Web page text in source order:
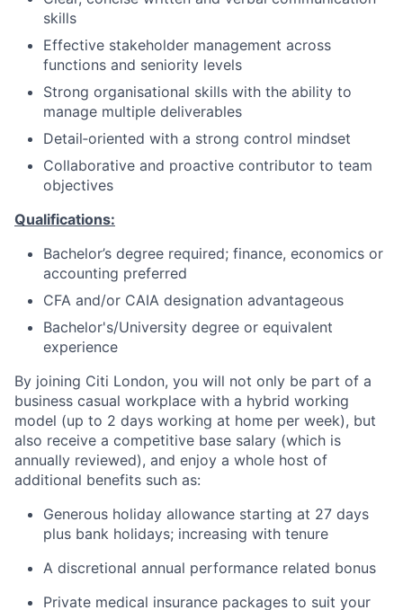
skills
Effective stakeholder management across
functions and seniority levels
Strong organisational skills with the ability to
manage multiple deliverables
Detail‑oriented with a strong control mindset
Collaborative and proactive contributor to team
objectives
Qualifications:
Bachelor’s degree required; finance, economics or
accounting preferred
CFA and/or CAIA designation advantageous
Bachelor's/University degree or equivalent
experience
By joining Citi London, you will not only be part of a
business casual workplace with a hybrid working
model (up to 2 days working at home per week), but
also receive a competitive base salary (which is
annually reviewed), and enjoy a whole host of
additional benefits such as:
Generous holiday allowance starting at 27 days
plus bank holidays; increasing with tenure
A discretional annual performance related bonus
Private medical insurance packages to suit your